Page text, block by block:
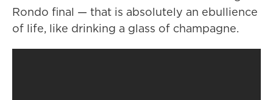
Rondo final — that is absolutely an ebullience
of life, like drinking a glass of champagne.